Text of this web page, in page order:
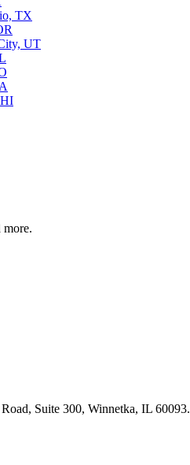
TX
UT
more.
Suite 300, Winnetka, IL 60093.